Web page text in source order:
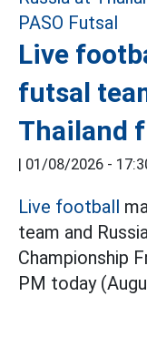
Live
futsal
Thailand
01/08/2026 -
Live football
team and
Championship
PM today